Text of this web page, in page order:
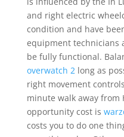
and right electric
condition and have
equipment technicians
be fully functional.
overwatch 2long as
right movement
minute walk away from
opportunity cost is
costs you to do one